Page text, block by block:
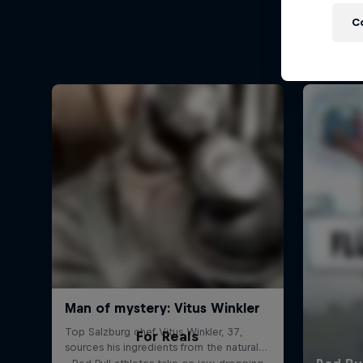
For Reals